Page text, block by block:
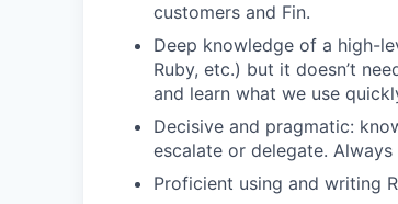
customers and Fin.
Deep knowledge of a high-
Ruby, etc.) but it doesn’t
and learn what we use
Decisive and pragmatic:
escalate or delegate.
Proficient using and writing